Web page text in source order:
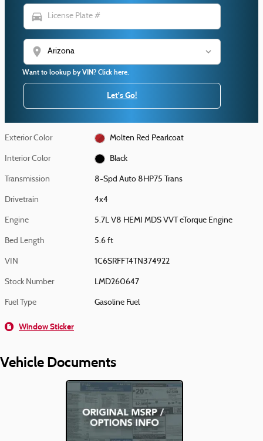
directions_car
location_on
Want to lookup by VIN? Click here.
Let's Go!
Exterior Color Molten Red Pearlcoat
Interior Color Black
Transmission 8-Spd Auto 8HP75 Trans
Drivetrain 4x4
Engine 5.7L V8 HEMI MDS VVT eTorque Engine
Bed Length 5.6 ft
VIN 1C6SRFFT4TN374922
Stock Number LMD260647
Fuel Type Gasoline Fuel
Window Sticker
Vehicle Documents